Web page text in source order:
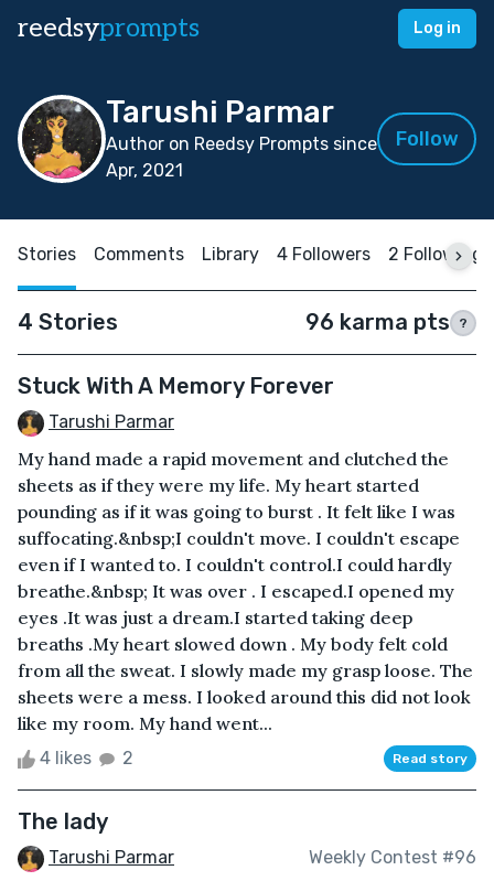
reedsyprompts Log in
Tarushi Parmar
Author on Reedsy Prompts since
Apr, 2021
Follow
Stories Comments Library 4 Followers 2 Following
4 Stories 96 karma pts ?
Stuck With A Memory Forever
Tarushi Parmar
My hand made a rapid movement and clutched the
sheets as if they were my life. My heart started
pounding as if it was going to burst . It felt like I was
suffocating.&nbsp;I couldn't move. I couldn't escape
even if I wanted to. I couldn't control.I could hardly
breathe.&nbsp; It was over . I escaped.I opened my
eyes .It was just a dream.I started taking deep
breaths .My heart slowed down . My body felt cold
from all the sweat. I slowly made my grasp loose. The
sheets were a mess. I looked around this did not look
like my room. My hand went...
4 likes 2 Read story
The lady
Tarushi Parmar Weekly Contest #96